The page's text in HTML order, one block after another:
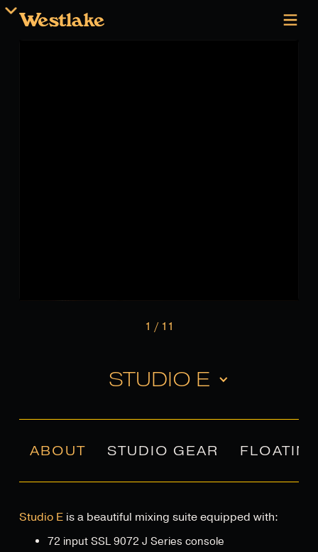
1 / 11
STUDIO E
ABOUT STUDIO GEAR
Studio Eis a beautiful mixing suite equipped with:
72 input SSL 9072 J Series console